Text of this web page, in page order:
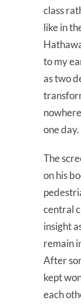
class
like in
to my
as two
one day.
The
on his
central
insight
remain
After
kept
each